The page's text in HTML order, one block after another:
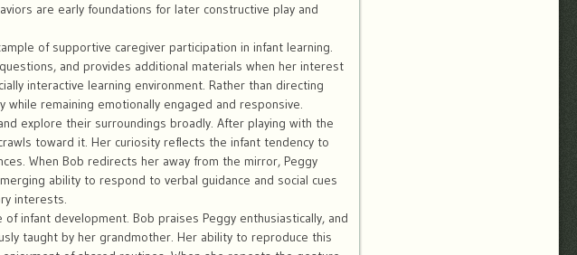
are early foundations for later constructive play and
of supportive caregiver participation in infant learning.
and provides additional materials when her interest
interactive learning environment. Rather than directing
remaining emotionally engaged and responsive.
explore their surroundings broadly. After playing with the
toward it. Her curiosity reflects the infant tendency to
When Bob redirects her away from the mirror, Peggy
ability to respond to verbal guidance and social cues
interests.
infant development. Bob praises Peggy enthusiastically, and
taught by her grandmother. Her ability to reproduce this